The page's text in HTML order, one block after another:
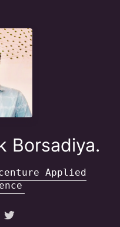
Borsadiya.
Applied